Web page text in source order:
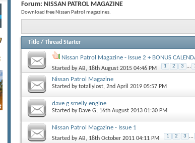
Forum: NISSAN PATROL MAGAZINE
Download free Nissan Patrol magazines.
Title / Thread Starter
Nissan Patrol Magazine - Issue 2 + BONUS
Started byAB, 18th August 2015 04:46 PM 1 2 3 ...
Nissan Patrol Magazine
Started bytotallylost, 2nd April 2019 05:57 PM
dave g smelly engine
Started by Dave G, 16th August 2013 01:30 PM
Nissan Patrol Magazine - Issue 1
Started byAB, 18th October 2011 04:11 PM 1 2 3 ...